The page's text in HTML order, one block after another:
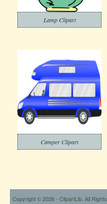
Lamp Clipart
Camper Clipart
Copyright © 2026 - ClipartLib. All